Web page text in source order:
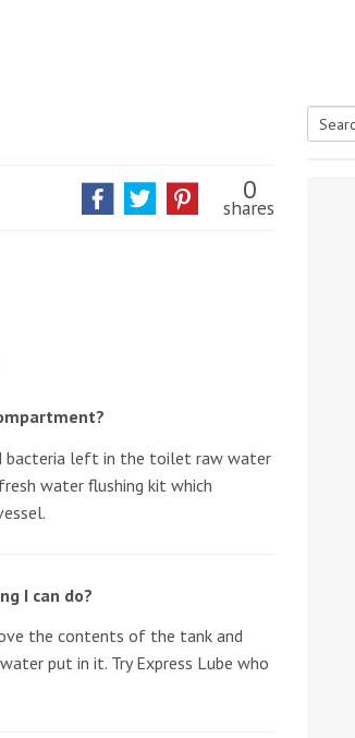
0
shares
bacteria left in the toilet raw water
water flushing kit which
I can do?
the contents of the tank and
put in it. Try Express Lube who